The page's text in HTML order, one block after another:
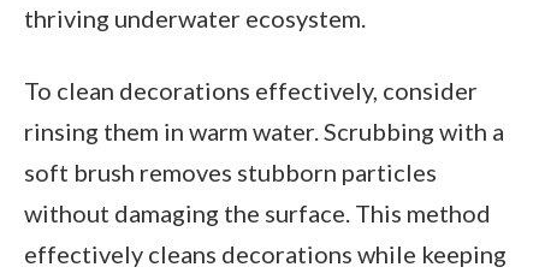
thriving underwater ecosystem.
To clean decorations effectively, consider
rinsing them in warm water. Scrubbing with a
soft brush removes stubborn particles
without damaging the surface. This method
effectively cleans decorations while keeping